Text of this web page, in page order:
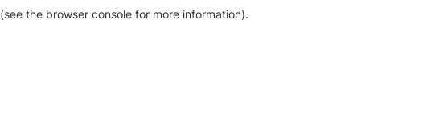
(see the browser console for more information).